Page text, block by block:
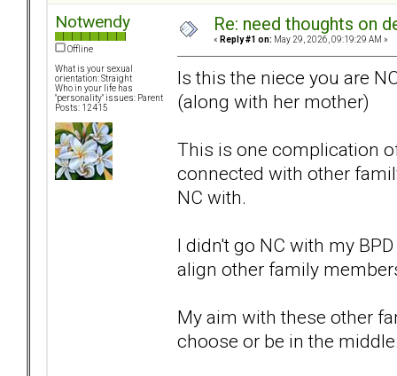
Notwendy
Offline
What is your sexual
orientation: Straight
Who in your life has
"personality" issues: Parent
Posts: 12415
Re: need thoughts on
« Reply #1 on: May 29, 2026, 09:19:29 AM »
Is this the niece you are
(along with her mother)
This is one complication
connected with other
NC with.
I didn't go NC with my
align other family
My aim with these other
choose or be in the